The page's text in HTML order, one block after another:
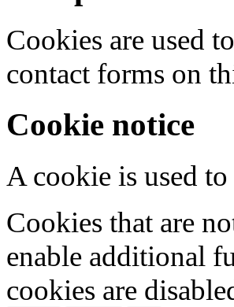
Cookies are used
contact forms on
Cookie notice
A cookie is used
Cookies that are
enable additional
cookies are